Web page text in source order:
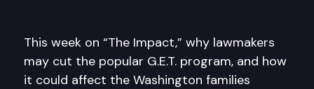
This week on “The Impact,” why lawmakers
may cut the popular G.E.T. program, and how
it could affect the Washington families